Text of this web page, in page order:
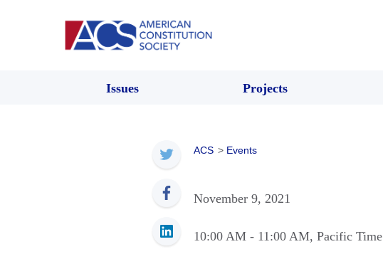
Issues Projects
ACS > Events
November 9, 2021
10:00 AM - 11:00 AM, Pacific Time